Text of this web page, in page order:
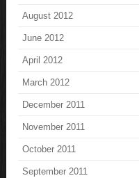
August 2012
June 2012
April 2012
March 2012
December 2011
November 2011
October 2011
September 2011